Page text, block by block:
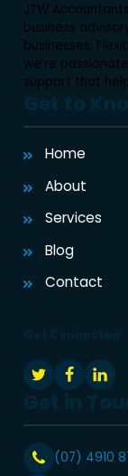
JTW
business
businesses.
we’re
support that
Get to
Home
About
Services
Blog
Contact
Get Connected
Get in
(07) 4910